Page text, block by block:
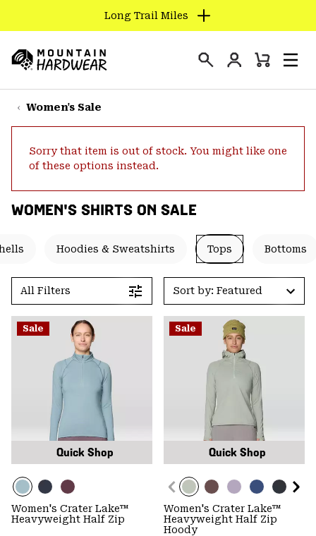
TO
CONTENT
SKIP
TO
SKIP
SEARCH
Long Trail Miles
Hardwear
Login
Mini
Women's Sale
Sorry that item is out of stock. You might like one
of these options instead.
WOMEN'S SHIRTS ON SALE
Hoodies & Sweatshirts Tops Bottoms
All Filters Sort by: Featured
Sale
Quick Shop
Women's Crater Lake™
Heavyweight Half Zip
Sale
Quick Shop
Women's Crater Lake™
Heavyweight Half Zip
Hoody